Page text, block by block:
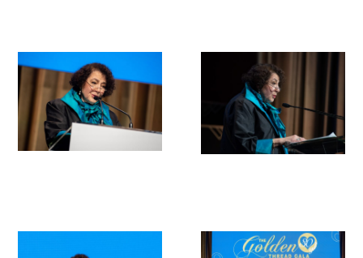
Donate to the Gold Foundation
The Golden Legacy Society
Tell us your “why”
Volunteer with us